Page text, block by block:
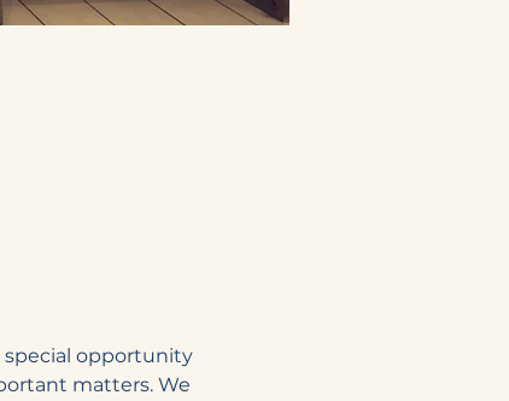
special opportunity
matters. We